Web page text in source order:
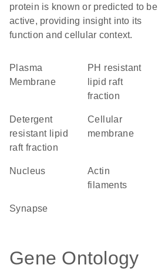
protein is known or predicted to be
active, providing insight into its
function and cellular context.
Plasma
Membrane
pH resistant
lipid raft
fraction
detergent
resistant lipid
raft fraction
cellular
membrane
Nucleus
actin
filaments
synapse
Gene Ontology